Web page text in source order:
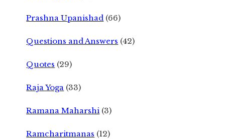
Prashna Upanishad (66)
Questions and Answers (42)
Quotes (29)
Raja Yoga (33)
Ramana Maharshi (3)
Ramcharitmanas (12)